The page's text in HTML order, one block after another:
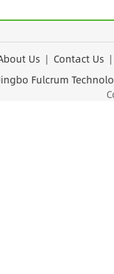
Us | Contact Us
Fulcrum